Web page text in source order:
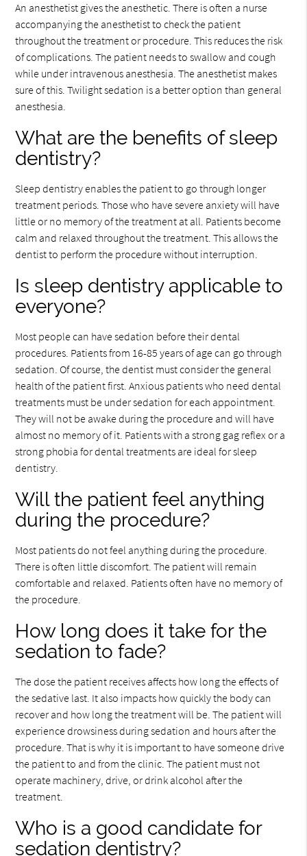
An anesthetist gives the anesthetic. There is often a nurse
accompanying the anesthetist to check the patient
throughout the treatment or procedure. This reduces the risk
of complications. The patient needs to swallow and cough
while under intravenous anesthesia. The anesthetist makes
sure of this. Twilight sedation is a better option than general
anesthesia.
What are the benefits of sleep
dentistry?
Sleep dentistry enables the patient to go through longer
treatment periods. Those who have severe anxiety will have
little or no memory of the treatment at all. Patients become
calm and relaxed throughout the treatment. This allows the
dentist to perform the procedure without interruption.
Is sleep dentistry applicable to
everyone?
Most people can have sedation before their dental
procedures. Patients from 16-85 years of age can go through
sedation. Of course, the dentist must consider the general
health of the patient first. Anxious patients who need dental
treatments must be under sedation for each appointment.
They will not be awake during the procedure and will have
almost no memory of it. Patients with a strong gag reflex or a
strong phobia for dental treatments are ideal for sleep
dentistry.
Will the patient feel anything
during the procedure?
Most patients do not feel anything during the procedure.
There is often little discomfort. The patient will remain
comfortable and relaxed. Patients often have no memory of
the procedure.
How long does it take for the
sedation to fade?
The dose the patient receives affects how long the effects of
the sedative last. It also impacts how quickly the body can
recover and how long the treatment will be. The patient will
experience drowsiness during sedation and hours after the
procedure. That is why it is important to have someone drive
the patient to and from the clinic. The patient must not
operate machinery, drive, or drink alcohol after the
treatment.
Who is a good candidate for
sedation dentistry?